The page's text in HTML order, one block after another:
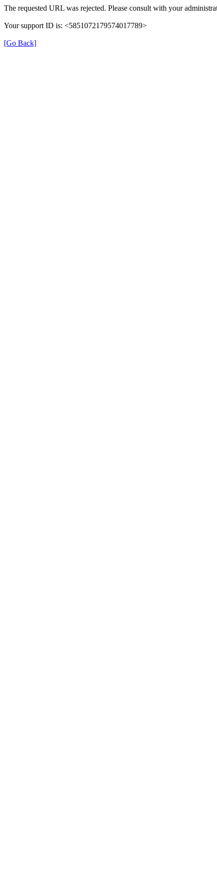
The requested URL was rejected. Please consult with your
Your support ID is: <5851072179574017789>
[Go Back]